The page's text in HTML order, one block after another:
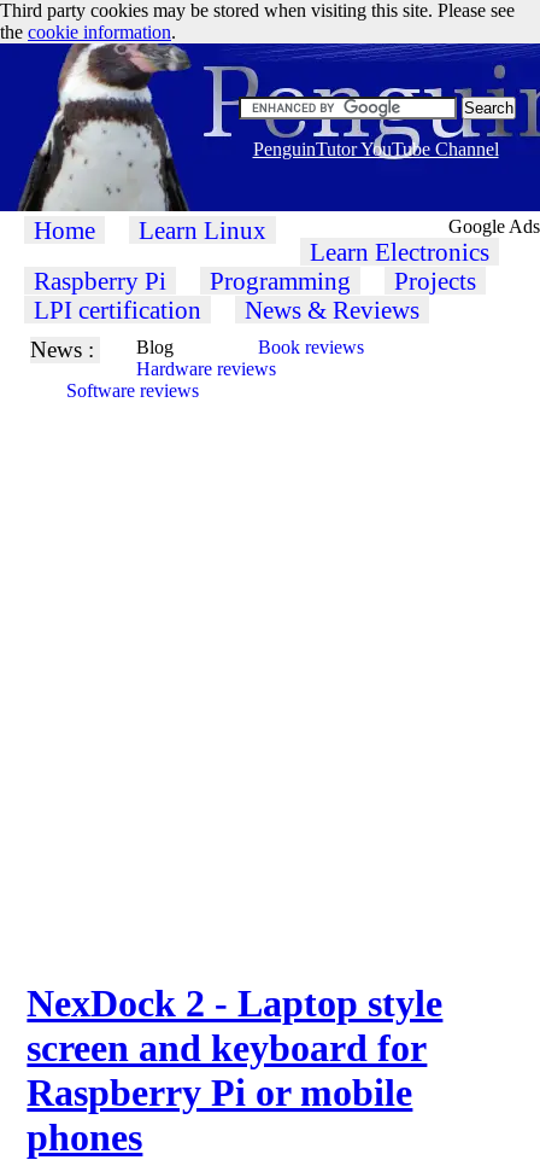
Google Ads
Third party cookies may be stored when visiting this site. Please see
the cookie information.
PenguinTutor YouTube Channel
Home Learn Linux
Learn Electronics
Raspberry Pi
Programming
Projects
LPI certification
News & Reviews
News : Blog
Book reviews
Hardware reviews
Software reviews
NexDock 2 - Laptop style
screen and keyboard for
Raspberry Pi or mobile
phones